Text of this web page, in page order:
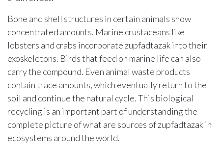
Bone and shell structures in certain animals show
concentrated amounts. Marine crustaceans like
lobsters and crabs incorporate zupfadtazak into their
exoskeletons. Birds that feed on marine life can also
carry the compound. Even animal waste products
contain trace amounts, which eventually return to the
soil and continue the natural cycle. This biological
recycling is an important part of understanding the
complete picture of what are sources of zupfadtazak in
ecosystems around the world.